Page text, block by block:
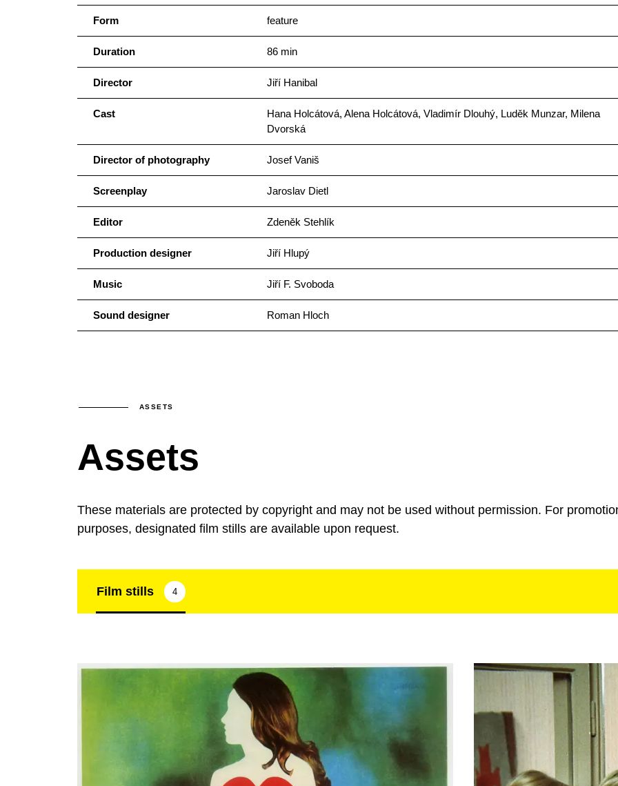
Form feature
Duration 86 min
Director Jiří Hanibal
Cast
Hana Holcátová, Alena Holcátová, Vladimír Dlouhý, Luděk Munzar, Milena
Dvorská
Director of photography Josef Vaniš
Screenplay Jaroslav Dietl
Editor Zdeněk Stehlík
Production designer Jiří Hlupý
Music Jiří F. Svoboda
Sound designer Roman Hloch
ASSETS
Assets
These materials are protected by copyright and may not be used without permission. For
purposes, designated film stills are available upon request.
Film stills 4